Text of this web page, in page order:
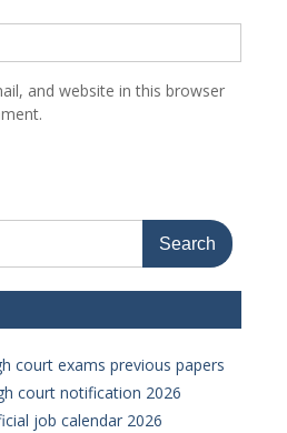
and website in this browser
court exams previous papers
court notification 2026
job calendar 2026